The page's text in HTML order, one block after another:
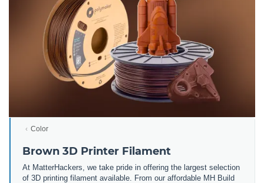
Color
Brown 3D Printer Filament
At MatterHackers, we take pride in offering the largest selection
of 3D printing filament available. From our affordable MH Build